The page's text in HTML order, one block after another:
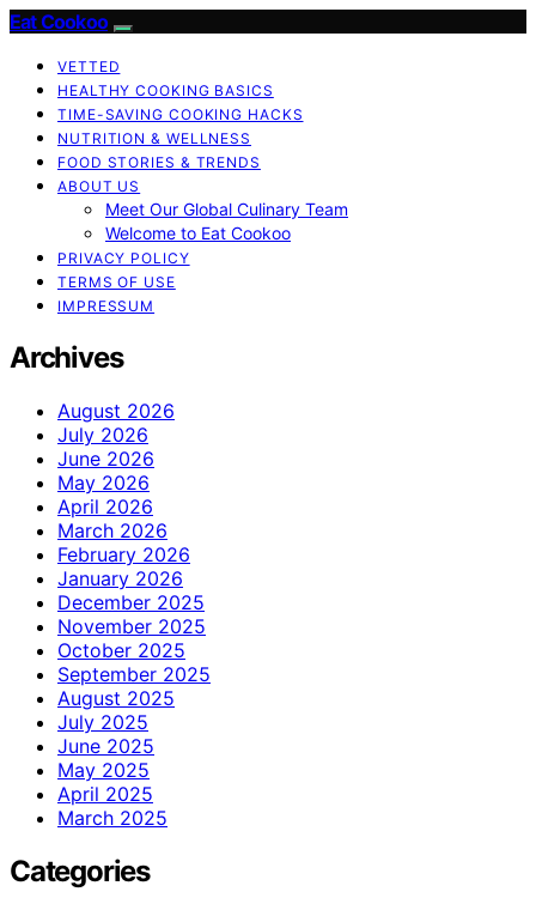
Eat Cookoo
VETTED
HEALTHY COOKING BASICS
TIME-SAVING COOKING HACKS
NUTRITION & WELLNESS
FOOD STORIES & TRENDS
ABOUT US
Meet Our Global Culinary Team
Welcome to Eat Cookoo
PRIVACY POLICY
TERMS OF USE
IMPRESSUM
Archives
August 2026
July 2026
June 2026
May 2026
April 2026
March 2026
February 2026
January 2026
December 2025
November 2025
October 2025
September 2025
August 2025
July 2025
June 2025
May 2025
April 2025
March 2025
Categories